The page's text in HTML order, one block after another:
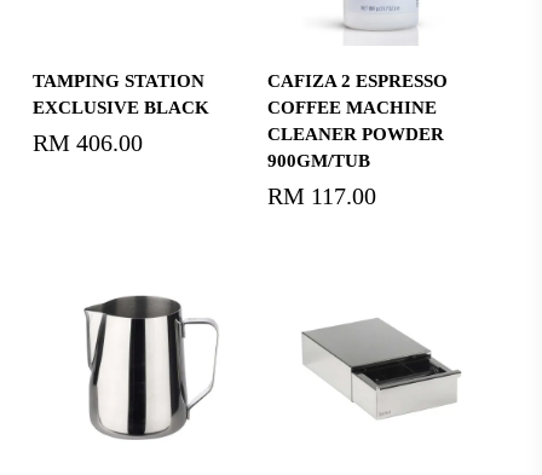
TAMPING STATION
EXCLUSIVE BLACK
RM 406.00
CAFIZA 2 ESPRESSO
COFFEE MACHINE
CLEANER POWDER
900GM/TUB
RM 117.00